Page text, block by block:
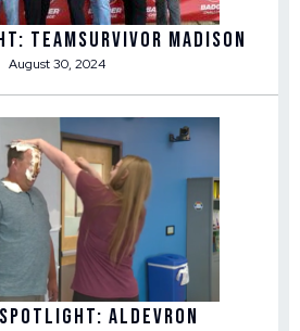
TEAMSurvivor Madison
August 30, 2024
Aldevron